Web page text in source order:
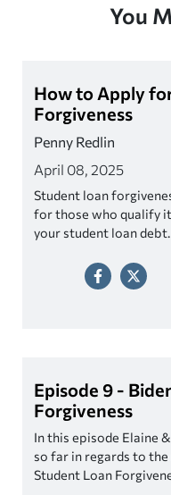
You
How to Apply
Forgiveness
Penny Redlin
April 08, 2025
Student loan
for those who qualify
your student loan
processes can be
Episode 9 -
Forgiveness
In this episode Elaine
so far in regards to
Student Loan